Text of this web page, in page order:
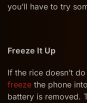
you’ll have to try
Freeze It Up
If the rice doesn’t
freeze the phone
battery is removed.